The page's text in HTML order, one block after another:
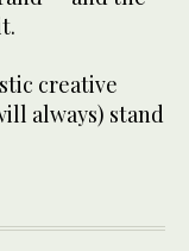
creative
always) stand